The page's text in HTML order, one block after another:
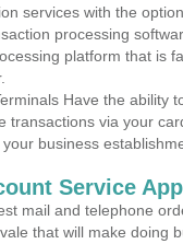
services with the
processing
platform that is
Have the ability
transactions via your
business
Service
mail and telephone
that will make doing